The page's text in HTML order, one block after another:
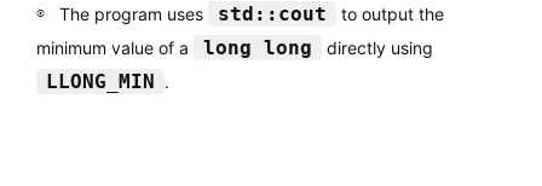
The program uses
std::cout
to output the
minimum value of a
long long directly using
LLONG_MIN .